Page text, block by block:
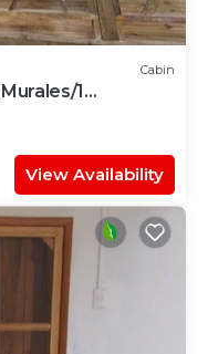
Cabin
1
View Availability